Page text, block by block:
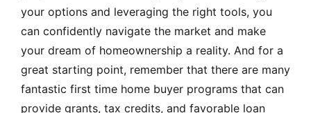
your options and leveraging the right tools, you
can confidently navigate the market and make
your dream of homeownership a reality. And for a
great starting point, remember that there are many
fantastic first time home buyer programs that can
provide grants, tax credits, and favorable loan